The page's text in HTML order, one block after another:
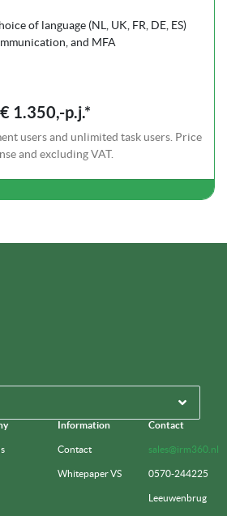
of language (NL, UK, FR, DE, ES)
and MFA
€ 1.350,-p.j.*
users and unlimited task users. Price
and excluding VAT.
Information
Contact
Whitepaper VS
Contact
sales@irm360.nl
0570-244225
Leeuwenbrug